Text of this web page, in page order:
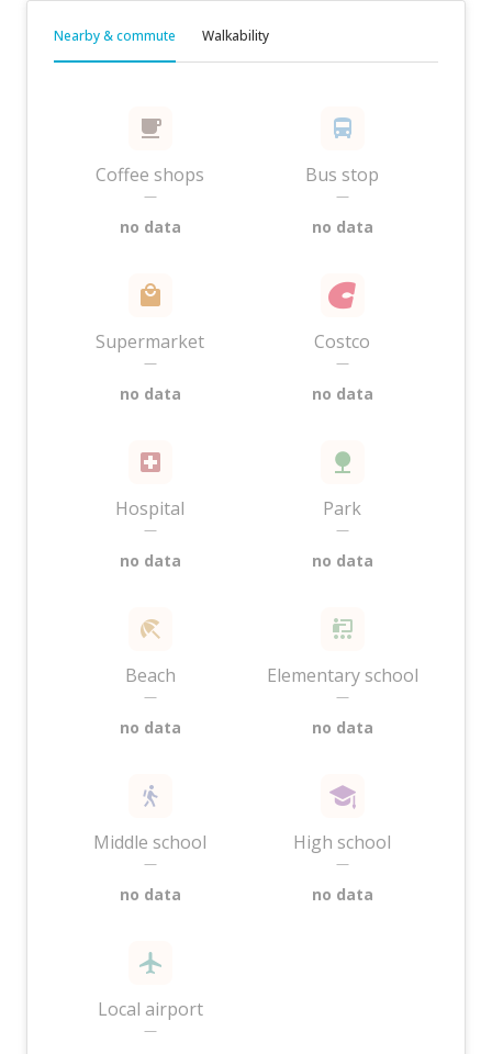
Nearby & commute Walkability
Coffee shops
—
no data
Bus stop
—
no data
Supermarket
—
no data
Costco
—
no data
Hospital
—
no data
Park
—
no data
Beach
—
no data
Elementary school
—
no data
Middle school
—
no data
High school
—
no data
Local airport
—